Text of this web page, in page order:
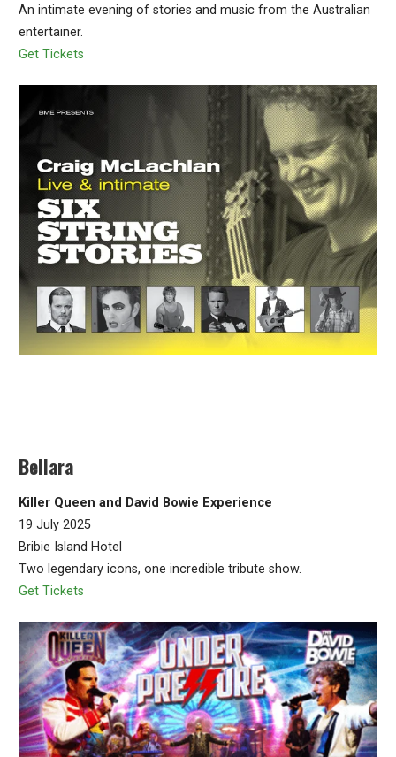
An intimate evening of stories and music from the Australian
entertainer.
Get Tickets
Bellara
Killer Queen and David Bowie Experience
19 July 2025
Bribie Island Hotel
Two legendary icons, one incredible tribute show.
Get Tickets